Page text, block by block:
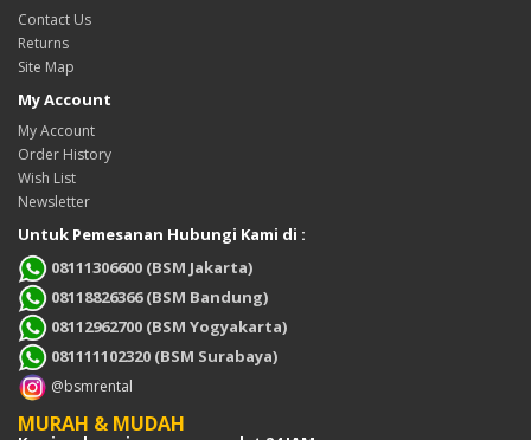
Contact Us
Returns
Site Map
My Account
My Account
Order History
Wish List
Newsletter
Untuk Pemesanan Hubungi Kami di :
08111306600 (BSM Jakarta)
08118826366 (BSM Bandung)
08112962700 (BSM Yogyakarta)
081111102320 (BSM Surabaya)
@bsmrental
MURAH & MUDAH